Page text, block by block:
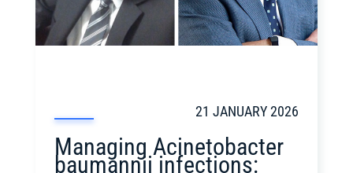
21 JANUARY 2026
Managing Acinetobacter
baumannii infections: